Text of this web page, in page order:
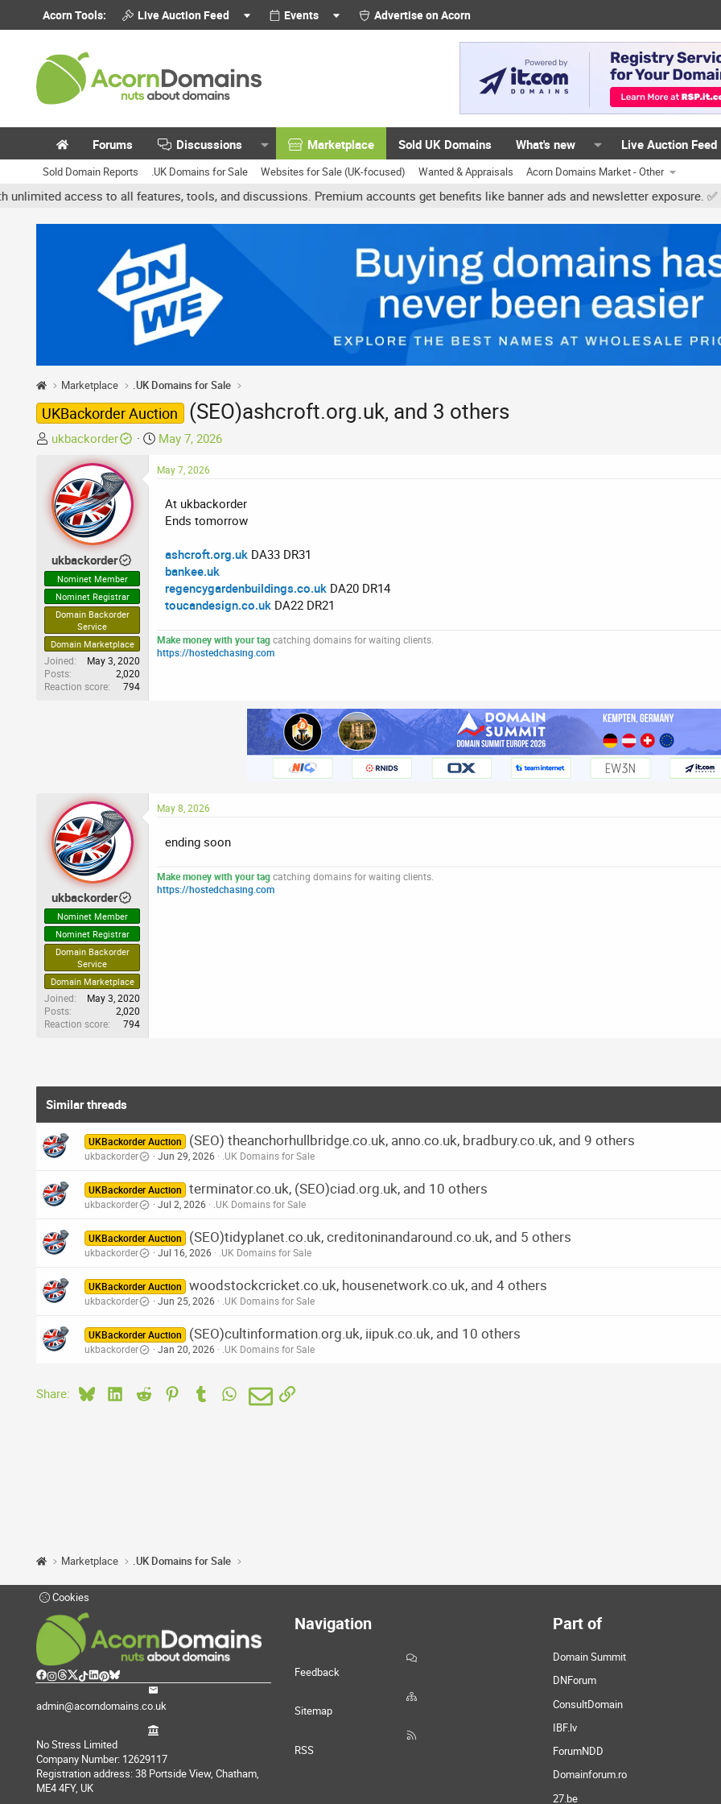
Acorn Tools: Live Auction Feed Events Advertise on Acorn
Forums Discussions Marketplace Sold UK Domains What's new Live Auction Feed
Sold Domain Reports .UK Domains for Sale Websites for Sale (UK-focused) Wanted & Appraisals Acorn Domains Market - Other
access to all features, tools, and discussions. Premium accounts get benefits like banner ads and newsletter exposure. ✅
Marketplace .UK Domains for Sale
UKBackorder Auction (SEO)ashcroft.org.uk, and 3 others
T
e
a
d
t
a
r
t
r
ukbackorder
S
a
May 7, 2026
ukbackorder
Nominet Member
Nominet Registrar
Domain Backorder
Service
Domain Marketplace
Joined
May 3, 2020
Posts
2,020
Reaction score
794
May 7, 2026
At ukbackorder
Ends tomorrow
ashcroft.org.uk DA33 DR31
bankee.uk
regencygardenbuildings.co.uk DA20 DR14
toucandesign.co.uk DA22 DR21
Make money with your tagcatching domains for waiting clients.
https://hostedchasing.com
ukbackorder
Nominet Member
Nominet Registrar
Domain Backorder
Service
Domain Marketplace
Joined
May 3, 2020
Posts
2,020
Reaction score
794
May 8, 2026
ending soon
Make money with your tagcatching domains for waiting clients.
https://hostedchasing.com
Similar threads
UKBackorder Auction (SEO) theanchorhullbridge.co.uk, anno.co.uk, bradbury.co.uk, and 9 others
ukbackorder Jun 29, 2026 .UK Domains for Sale
UKBackorder Auction terminator.co.uk, (SEO)ciad.org.uk, and 10 others
ukbackorder Jul 2, 2026 .UK Domains for Sale
UKBackorder Auction (SEO)tidyplanet.co.uk, creditoninandaround.co.uk, and 5 others
ukbackorder Jul 16, 2026 .UK Domains for Sale
UKBackorder Auction woodstockcricket.co.uk, housenetwork.co.uk, and 4 others
ukbackorder Jun 25, 2026 .UK Domains for Sale
UKBackorder Auction (SEO)cultinformation.org.uk, iipuk.co.uk, and 10 others
ukbackorder Jan 20, 2026 .UK Domains for Sale
Share: BlueskyLinkedIn
Reddit PinterestTumblr WhatsApp
EmailLink
Marketplace .UK Domains for Sale
Cookies
admin@acorndomains.co.uk
No Stress Limited
Company Number: 12629117
Registration address: 38 Portside View, Chatham,
ME4 4FY, UK
Navigation
Feedback
Sitemap
RSS
Part of
Domain Summit
DNForum
ConsultDomain
IBF.lv
ForumNDD
Domainforum.ro
27.be